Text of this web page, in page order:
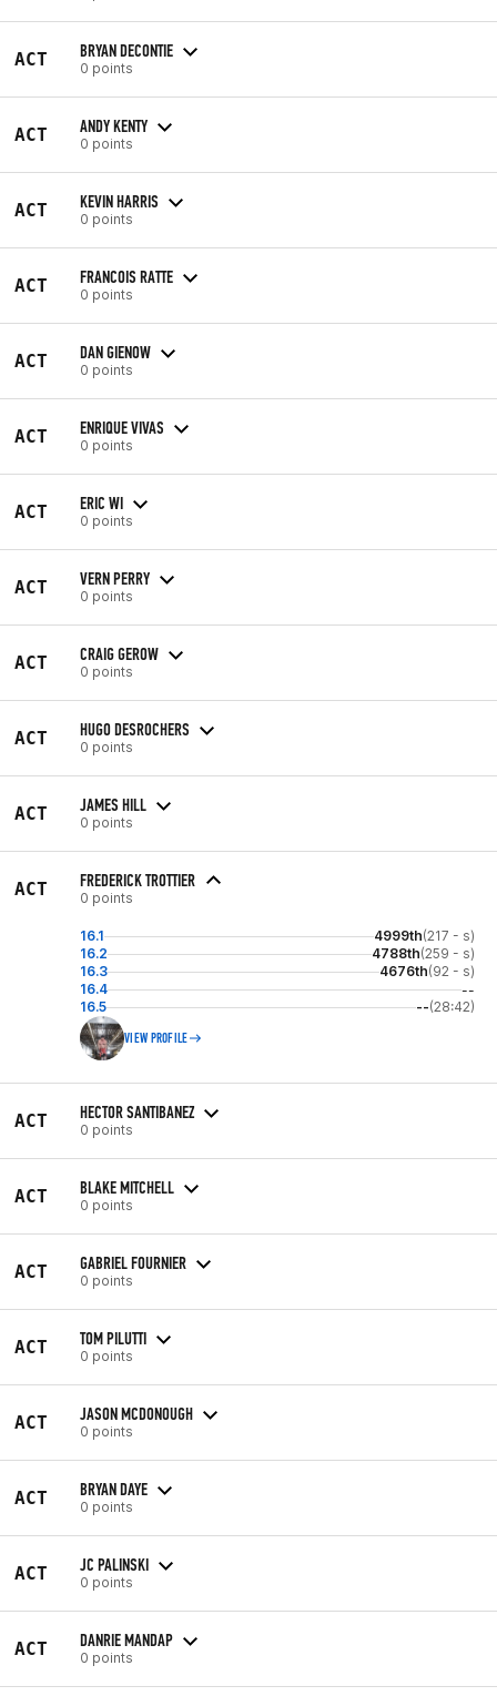
ACT BRYAN DECONTIE
0 points
ACT ANDY KENTY
0 points
ACT KEVIN HARRIS
0 points
ACT FRANCOIS RATTE
0 points
ACT DAN GIENOW
0 points
ACT ENRIQUE VIVAS
0 points
ACT ERIC WI
0 points
ACT VERN PERRY
0 points
ACT CRAIG GEROW
0 points
ACT HUGO DESROCHERS
0 points
ACT JAMES HILL
0 points
ACT FREDERICK TROTTIER
0 points
16.1 4999th(217 - s)
16.2
4788th(259 - s)
16.3
4676th(92 - s)
16.4
--
16.5
--(28:42)
VIEW PROFILE
ACT HECTOR SANTIBANEZ
0 points
ACT BLAKE MITCHELL
0 points
ACT GABRIEL FOURNIER
0 points
ACT TOM PILUTTI
0 points
ACT JASON MCDONOUGH
0 points
ACT BRYAN DAYE
0 points
ACT JC PALINSKI
0 points
ACT DANRIE MANDAP
0 points